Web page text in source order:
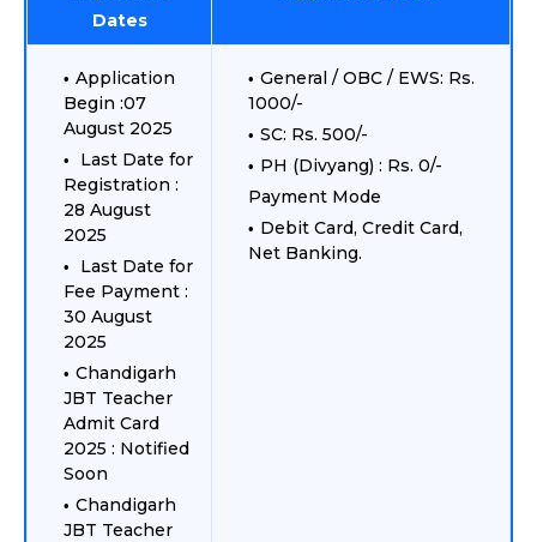
Dates
Application
Begin :07
August 2025
Last Date for
Registration :
28 August
2025
Last Date for
Fee Payment :
30 August
2025
Chandigarh
JBT Teacher
Admit Card
2025 : Notified
Soon
Chandigarh
JBT Teacher
General / OBC / EWS: Rs.
1000/-
SC: Rs. 500/-
PH (Divyang) : Rs. 0/-
Payment Mode
Debit Card, Credit Card,
Net Banking.